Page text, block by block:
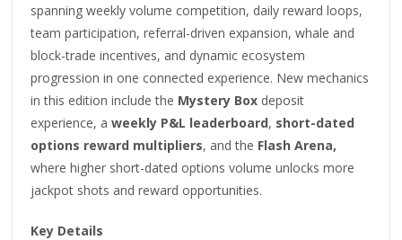
spanning weekly volume competition, daily reward loops,
team participation, referral-driven expansion, whale and
block-trade incentives, and dynamic ecosystem
progression in one connected experience. New mechanics
in this edition include the Mystery Box deposit
experience, aweekly P&L leaderboard, short-dated
options reward multipliers, and the Flash Arena,
where higher short-dated options volume unlocks more
jackpot shots and reward opportunities.
Key Details